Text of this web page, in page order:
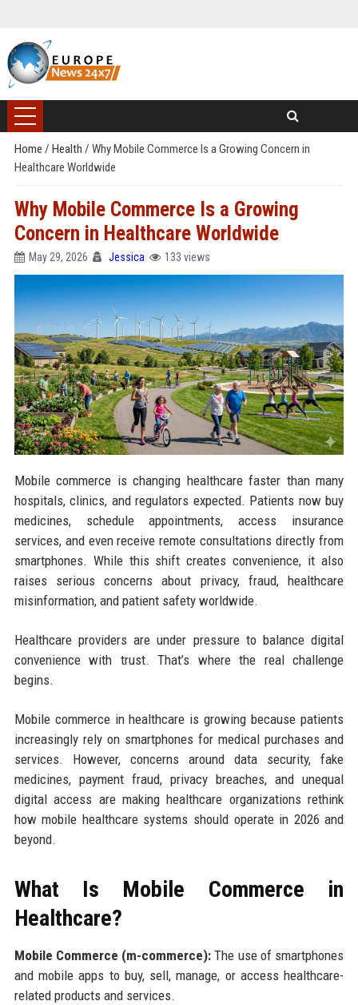
Home / Health / Why Mobile Commerce Is a Growing Concern in
Healthcare Worldwide
Why Mobile Commerce Is a Growing
Concern in Healthcare Worldwide
May 29, 2026 Jessica 133 views
Mobile commerce is changing healthcare faster than many
hospitals, clinics, and regulators expected. Patients now buy
medicines, schedule appointments, access insurance
services, and even receive remote consultations directly from
smartphones. While this shift creates convenience, it also
raises serious concerns about privacy, fraud, healthcare
misinformation, and patient safety worldwide.
Healthcare providers are under pressure to balance digital
convenience with trust. That’s where the real challenge
begins.
Mobile commerce in healthcare is growing because patients
increasingly rely on smartphones for medical purchases and
services. However, concerns around data security, fake
medicines, payment fraud, privacy breaches, and unequal
digital access are making healthcare organizations rethink
how mobile healthcare systems should operate in 2026 and
beyond.
What Is Mobile Commerce in
Healthcare?
Mobile Commerce (m-commerce): The use of smartphones
and mobile apps to buy, sell, manage, or access healthcare-
related products and services.